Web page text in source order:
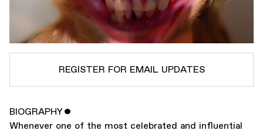
REGISTER FOR EMAIL UPDATES
SUBSCRIBE TOAPHEX TWIN
BIOGRAPHYˇ
Whenever one of the most celebrated and influential